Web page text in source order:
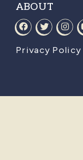
ABOUT
Privacy Policy